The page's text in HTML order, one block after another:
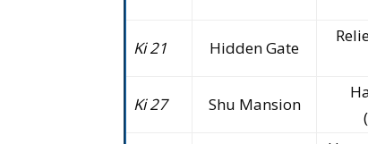
Ki 21 Hidden Gate
Ki 27 Shu Mansion